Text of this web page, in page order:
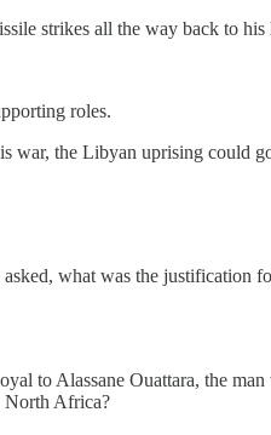
strikes all the way back to
roles.
war, the Libyan uprising could
what was the justification
to Alassane Ouattara, the
North Africa?